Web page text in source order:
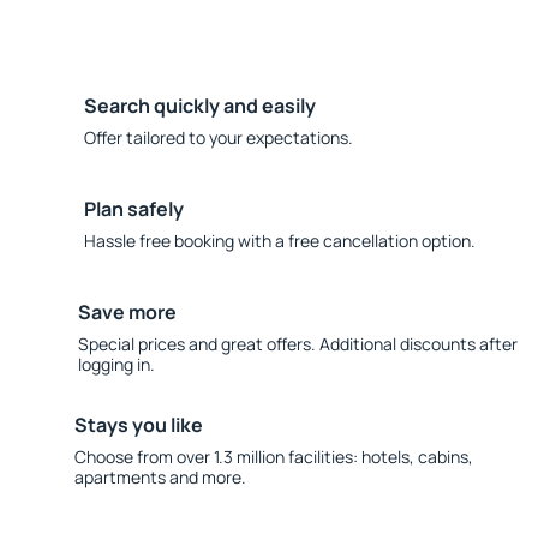
Search quickly and easily
Offer tailored to your expectations.
Plan safely
Hassle free booking with a free cancellation option.
Save more
Special prices and great offers. Additional discounts after
logging in.
Stays you like
Choose from over 1.3 million facilities: hotels, cabins,
apartments and more.